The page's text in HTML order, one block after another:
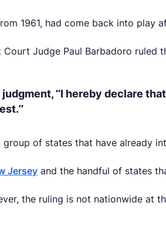
1961, had come back into
Judge Paul Barbadoro
“I hereby declare
of states that have already
Jersey and the handful of states
the ruling is not nationwide